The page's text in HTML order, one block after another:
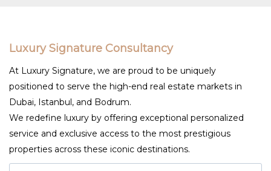
Luxury Signature Consultancy
At Luxury Signature, we are proud to be uniquely
positioned to serve the high-end real estate markets in
Dubai, Istanbul, and Bodrum.
We redefine luxury by offering exceptional personalized
service and exclusive access to the most prestigious
properties across these iconic destinations.